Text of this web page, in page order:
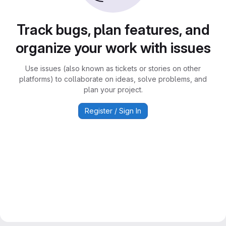
Track bugs, plan features, and
organize your work with issues
Use issues (also known as tickets or stories on other
platforms) to collaborate on ideas, solve problems, and
plan your project.
Register / Sign In